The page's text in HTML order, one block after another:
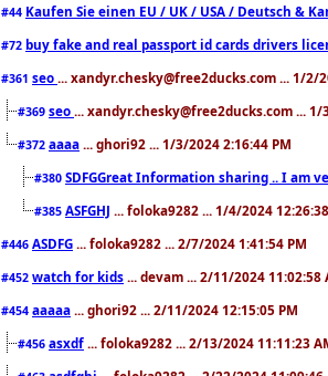
#44 Kaufen Sie einen EU / UK / USA / Deutsch &
#72 buy fake and real passport id cards drivers
#361 seo ... xandyr.chesky@free2ducks.com ... 1/2/
#369 seo ... xandyr.chesky@free2ducks.com ... 1/
#372 aaaa ... ghori92 ... 1/3/2024 2:16:44 PM
#380 SDFGGreat Information sharing .. I am
#385 ASFGHJ ... foloka9282 ... 1/4/2024
#446 ASDFG ... foloka9282 ... 2/7/2024 1:41:54 PM
#452 watch for kids ... devam ... 2/11/2024 11:02:58
#454 aaaaa ... ghori92 ... 2/11/2024 12:15:05 PM
#456 asxdf ... foloka9282 ... 2/13/2024 11:11:23